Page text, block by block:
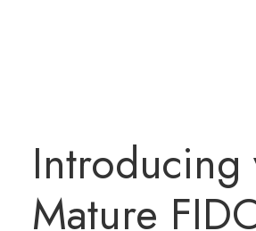
Introducing
Mature